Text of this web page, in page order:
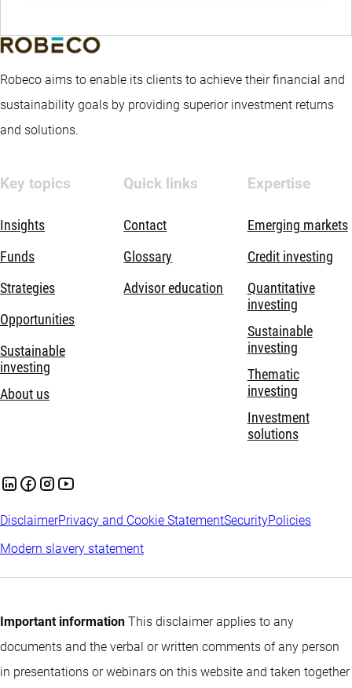
Robeco aims to enable its clients to achieve their financial and
sustainability goals by providing superior investment returns
and solutions.
Key topics
Insights
Funds
Strategies
Opportunities
Sustainable
investing
About us
Quick links
Contact
Glossary
Advisor education
Expertise
Emerging markets
Credit investing
Quantitative
investing
Sustainable
investing
Thematic
investing
Investment
solutions
DisclaimerPrivacy and Cookie StatementSecurityPolicies
Modern slavery statement
Important information This disclaimer applies to any
documents and the verbal or written comments of any person
in presentations or webinars on this website and taken together